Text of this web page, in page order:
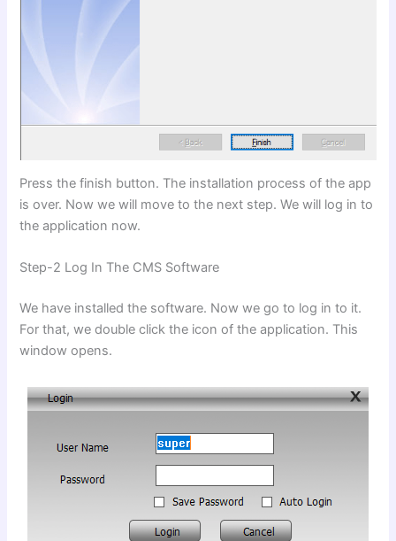
Press the finish button. The installation process of the app
is over. Now we will move to the next step. We will log in to
the application now.
Step-2 Log In The CMS Software
We have installed the software. Now we go to log in to it.
For that, we double click the icon of the application. This
window opens.